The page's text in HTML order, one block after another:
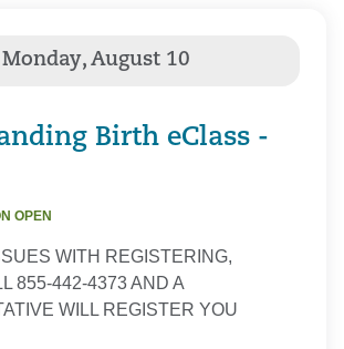
Birth eClass -
OPEN
WITH REGISTERING,
855-442-4373 AND A
WILL REGISTER YOU